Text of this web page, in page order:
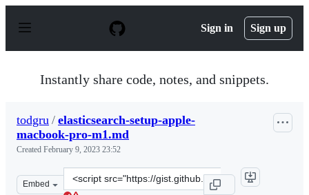
p
Sign in Sign up
Instantly share code, notes, and snippets.
todgru / elasticsearch-setup-apple-
macbook-pro-m1.md
Created February 9, 2023 23:52
Embed
Clone
this